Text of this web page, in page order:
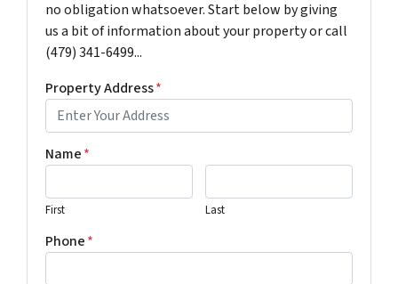
no obligation whatsoever. Start below by giving
us a bit of information about your property or call
(479) 341-6499...
Property Address*
Name*
First Last
Phone*